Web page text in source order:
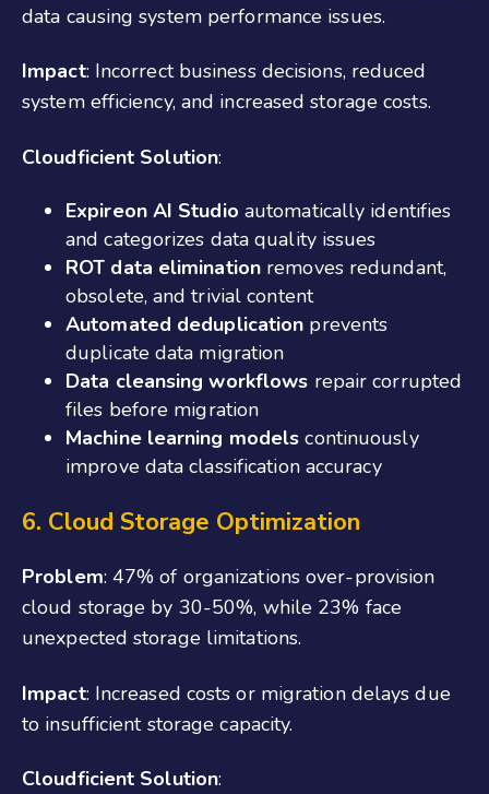
data causing system performance issues.
Impact: Incorrect business decisions, reduced
system efficiency, and increased storage costs.
Cloudficient Solution:
Expireon AI Studio automatically identifies
and categorizes data quality issues
ROT data elimination removes redundant,
obsolete, and trivial content
Automated deduplication prevents
duplicate data migration
Data cleansing workflows repair corrupted
files before migration
Machine learning models continuously
improve data classification accuracy
6. Cloud Storage Optimization
Problem: 47% of organizations over-provision
cloud storage by 30-50%, while 23% face
unexpected storage limitations.
Impact: Increased costs or migration delays due
to insufficient storage capacity.
Cloudficient Solution: